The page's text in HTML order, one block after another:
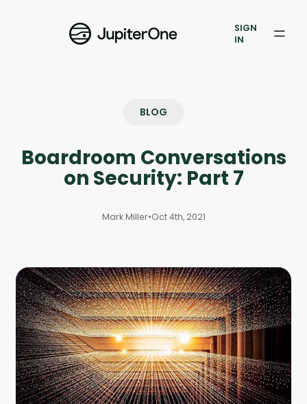
Vulnerability Prioritization
Case Studies
Events
Company
Company
Contact
SIGN
IN
BLOG
Boardroom Conversations
on Security: Part 7
Mark Miller•Oct 4th, 2021